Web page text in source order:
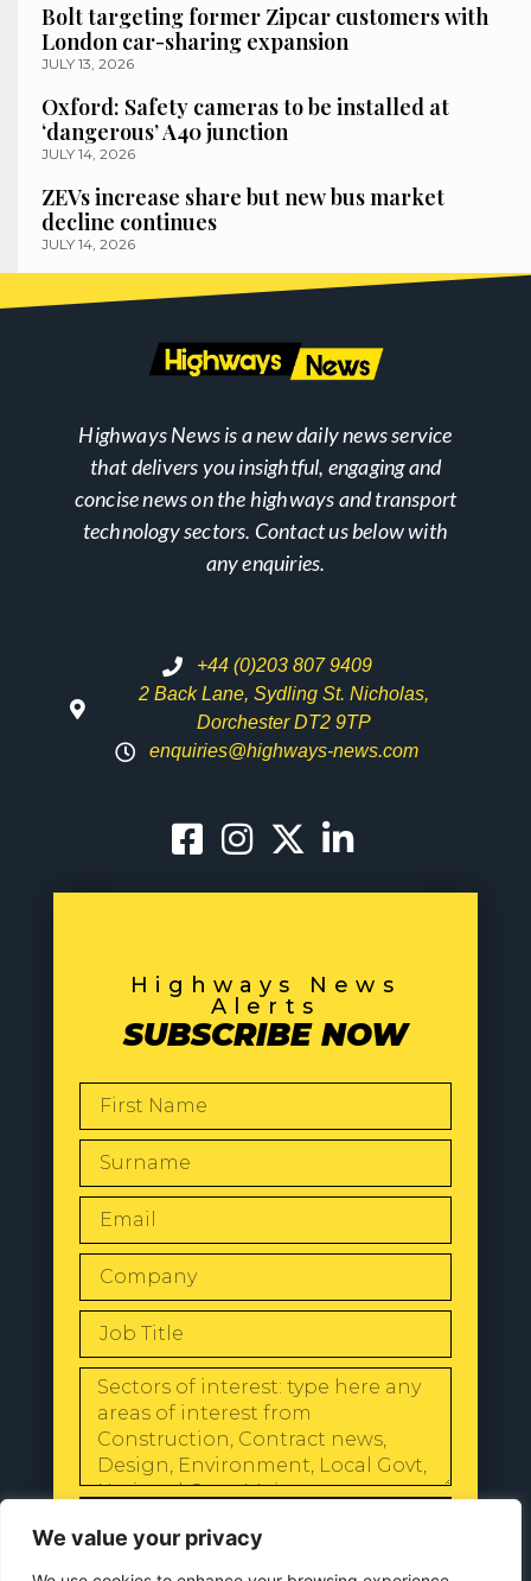
We value your privacy
Bolt targeting former Zipcar customers with
London car-sharing expansion
JULY 13, 2026
Oxford: Safety cameras to be installed at
‘dangerous’ A40 junction
JULY 14, 2026
ZEVs increase share but new bus market
decline continues
JULY 14, 2026
Highways News is a new daily news service
that delivers you insightful, engaging and
concise news on the highways and transport
technology sectors. Contact us below with
any enquiries.
+44 (0)203 807 9409
2 Back Lane, Sydling St. Nicholas,
Dorchester DT2 9TP
enquiries@highways-news.com
Highways News
Alerts
SUBSCRIBE NOW